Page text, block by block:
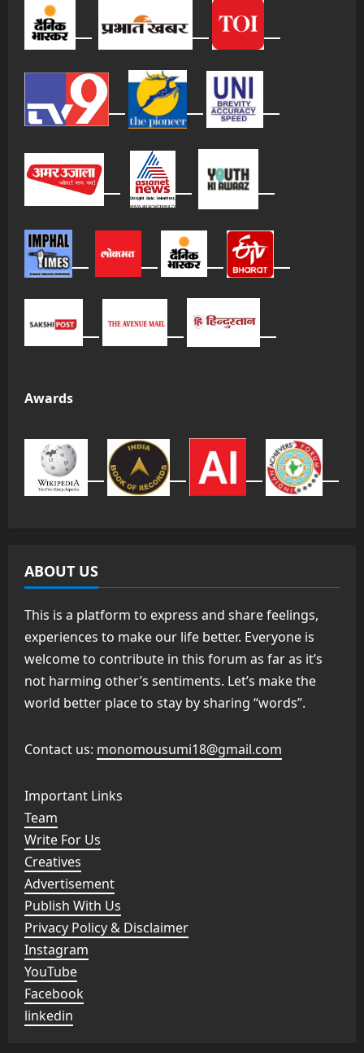
Awards
ABOUT US
This is a platform to express and share feelings,
experiences to make our life better. Everyone is
welcome to contribute in this forum as far as it’s
not harming other’s sentiments. Let’s make the
world better place to stay by sharing “words”.
Contact us: monomousumi18@gmail.com
Important Links
Team
Write For Us
Creatives
Advertisement
Publish With Us
Privacy Policy & Disclaimer
Instagram
YouTube
Facebook
linkedin